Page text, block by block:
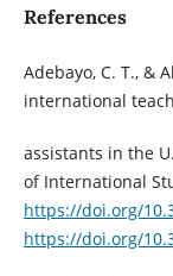
References
Adebayo, C. T., &
international
assistants in the
of International
https://doi.org/
https://doi.org/